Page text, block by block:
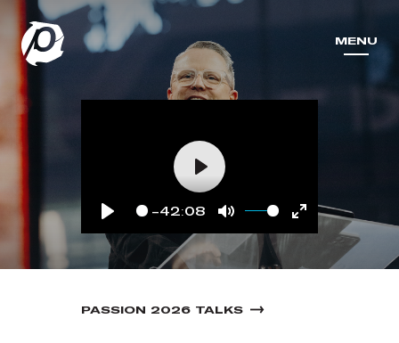
MENU
MENU
Play
-42:08
Mute
Enter
fullscreen
Play
PASSION 2026 TALKS